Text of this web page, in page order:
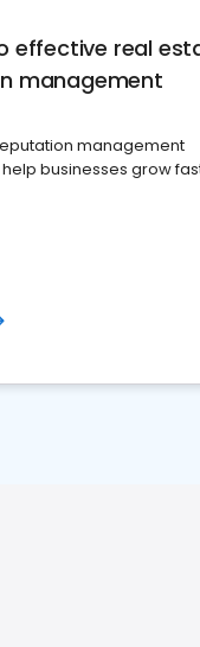
effective real
management
management
businesses grow